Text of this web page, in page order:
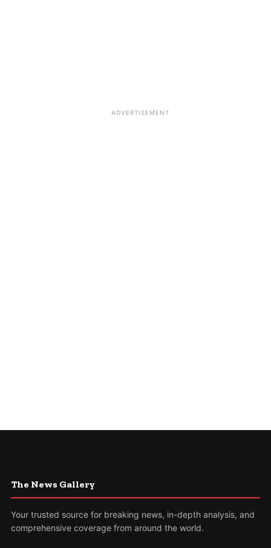
ADVERTISEMENT
The News Gallery
Your trusted source for breaking news, in-depth analysis, and
comprehensive coverage from around the world.